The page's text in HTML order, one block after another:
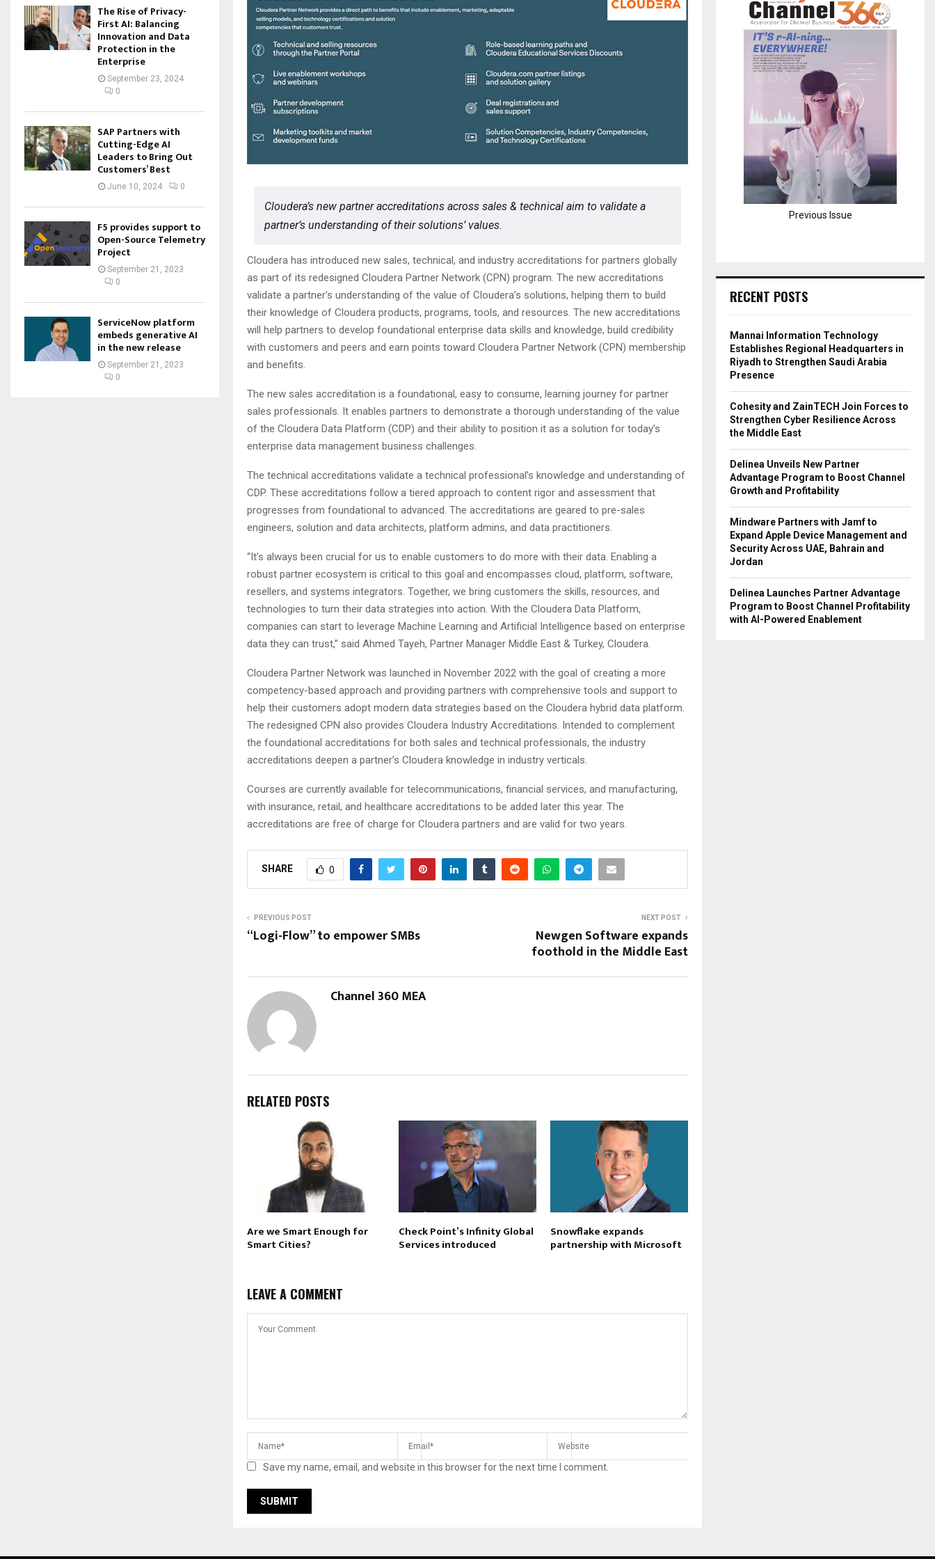
Cloudera’s new partner accreditations across sales & technical aim to validate a
partner’s understanding of their solutions’ values.
Cloudera has introduced new sales, technical, and industry accreditations for partners globally
as part of its redesigned Cloudera Partner Network (CPN) program. The new accreditations
validate a partner’s understanding of the value of Cloudera’s solutions, helping them to build
their knowledge of Cloudera products, programs, tools, and resources. The new accreditations
will help partners to develop foundational enterprise data skills and knowledge, build credibility
with customers and peers and earn points toward Cloudera Partner Network (CPN) membership
and benefits.
The new sales accreditation is a foundational, easy to consume, learning journey for partner
sales professionals. It enables partners to demonstrate a thorough understanding of the value
of the Cloudera Data Platform (CDP) and their ability to position it as a solution for today’s
enterprise data management business challenges.
The technical accreditations validate a technical professional’s knowledge and understanding of
CDP. These accreditations follow a tiered approach to content rigor and assessment that
progresses from foundational to advanced. The accreditations are geared to pre-sales
engineers, solution and data architects, platform admins, and data practitioners.
“It’s always been crucial for us to enable customers to do more with their data. Enabling a
robust partner ecosystem is critical to this goal and encompasses cloud, platform, software,
resellers, and systems integrators. Together, we bring customers the skills, resources, and
technologies to turn their data strategies into action. With the Cloudera Data Platform,
companies can start to leverage Machine Learning and Artificial Intelligence based on enterprise
data they can trust,” said Ahmed Tayeh, Partner Manager Middle East & Turkey, Cloudera.
Cloudera Partner Network was launched in November 2022 with the goal of creating a more
competency-based approach and providing partners with comprehensive tools and support to
help their customers adopt modern data strategies based on the Cloudera hybrid data platform.
The redesigned CPN also provides Cloudera Industry Accreditations. Intended to complement
the foundational accreditations for both sales and technical professionals, the industry
accreditations deepen a partner’s Cloudera knowledge in industry verticals.
Courses are currently available for telecommunications, financial services, and manufacturing,
with insurance, retail, and healthcare accreditations to be added later this year. The
accreditations are free of charge for Cloudera partners and are valid for two years.
SHARE 0
PREVIOUS POST
“Logi-Flow” to empower SMBs
NEXT POST
Newgen Software expands
foothold in the Middle East
Channel 360 MEA
RELATED POSTS
Are we Smart Enough for
Smart Cities?
Check Point’s Infinity Global
Services introduced
Snowflake expands
partnership with Microsoft
LEAVE A COMMENT
Save my name, email, and website in this browser for the next time I comment.
The Rise of Privacy-
First AI: Balancing
Innovation and Data
Protection in the
Enterprise
September 23, 2024
0
SAP Partners with
Cutting-Edge AI
Leaders to Bring Out
Customers’ Best
June 10, 2024 0
F5 provides support to
Open-Source Telemetry
Project
September 21, 2023
0
ServiceNow platform
embeds generative AI
in the new release
September 21, 2023
0
H
Previous Issue
RECENT POSTS
Mannai Information Technology
Establishes Regional Headquarters in
Riyadh to Strengthen Saudi Arabia
Presence
Cohesity and ZainTECH Join Forces to
Strengthen Cyber Resilience Across
the Middle East
Delinea Unveils New Partner
Advantage Program to Boost Channel
Growth and Profitability
Mindware Partners with Jamf to
Expand Apple Device Management and
Security Across UAE, Bahrain and
Jordan
Delinea Launches Partner Advantage
Program to Boost Channel Profitability
with AI-Powered Enablement